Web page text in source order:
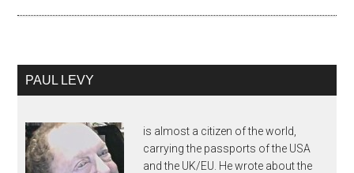
PAUL LEVY
is almost a citizen of the world,
carrying the passports of the USA
and the UK/EU. He wrote about the